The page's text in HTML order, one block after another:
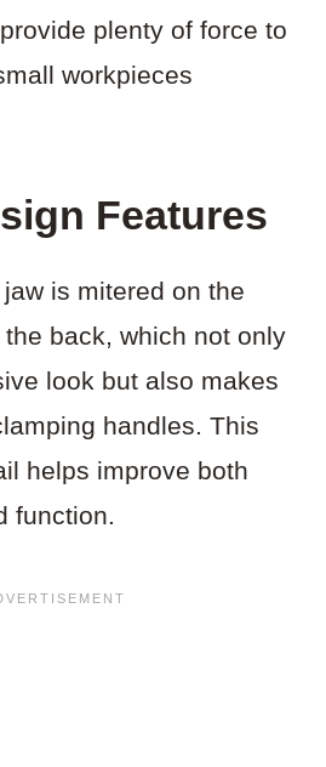
plenty of force to
workpieces
Features
is mitered on the
back, which not only
look but also makes
handles. This
helps improve both
function.